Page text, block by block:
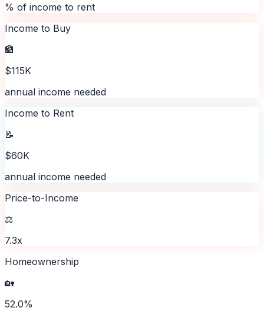
% of income to rent
Income to Buy
🏦
$115K
annual income needed
Income to Rent
📝
$60K
annual income needed
Price-to-Income
⚖️
7.3x
Homeownership
🏡
52.0%